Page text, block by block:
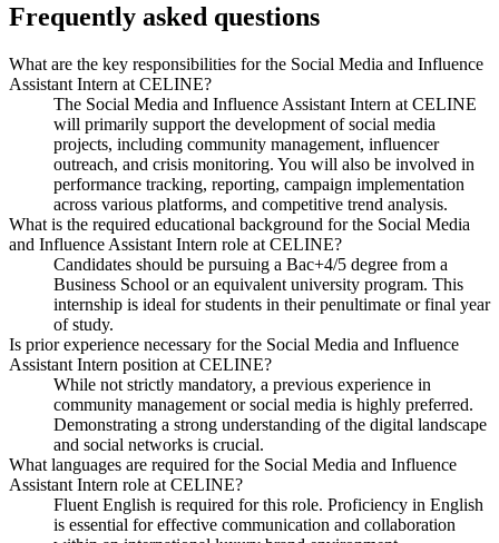
Frequently asked questions
What are the key responsibilities for the Social Media and Influence
Assistant Intern at CELINE?
The Social Media and Influence Assistant Intern at CELINE
will primarily support the development of social media
projects, including community management, influencer
outreach, and crisis monitoring. You will also be involved in
performance tracking, reporting, campaign implementation
across various platforms, and competitive trend analysis.
What is the required educational background for the Social Media
and Influence Assistant Intern role at CELINE?
Candidates should be pursuing a Bac+4/5 degree from a
Business School or an equivalent university program. This
internship is ideal for students in their penultimate or final year
of study.
Is prior experience necessary for the Social Media and Influence
Assistant Intern position at CELINE?
While not strictly mandatory, a previous experience in
community management or social media is highly preferred.
Demonstrating a strong understanding of the digital landscape
and social networks is crucial.
What languages are required for the Social Media and Influence
Assistant Intern role at CELINE?
Fluent English is required for this role. Proficiency in English
is essential for effective communication and collaboration